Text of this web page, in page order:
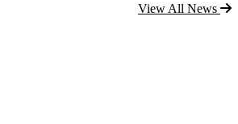
View All News